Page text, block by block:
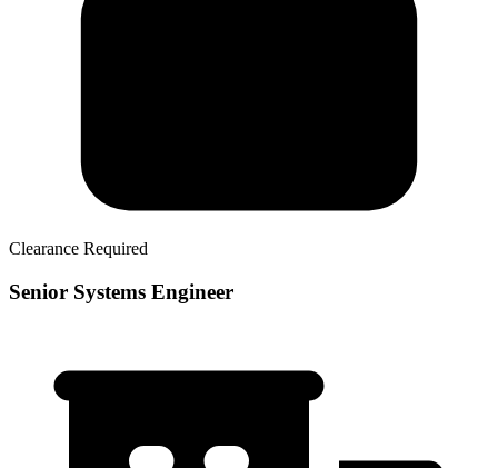
Clearance Required
Senior Systems Engineer